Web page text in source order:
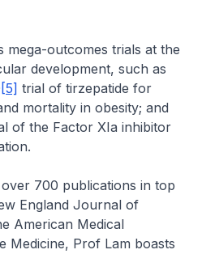
mega-outcomes trials at the
development, such as
[5] trial of tirzepatide for
mortality in obesity; and
of the Factor XIa inhibitor
700 publications in top
England Journal of
American Medical
Medicine, Prof Lam boasts